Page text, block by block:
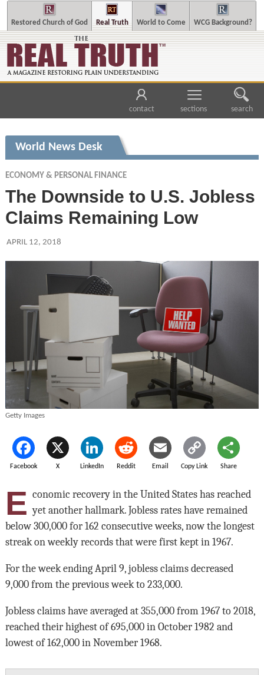
Restored Church of God Real Truth World to Come WCG Background?
contact sections search
World News Desk
ECONOMY & PERSONAL FINANCE
The Downside to U.S. Jobless
Claims Remaining Low
APRIL 12, 2018
Getty Images
Facebook X LinkedIn Reddit Email Copy Link Share
E conomic recovery in the United States has reached
yet another hallmark. Jobless rates have remained
below 300,000 for 162 consecutive weeks, now the longest
streak on weekly records that were first kept in 1967.
For the week ending April 9, jobless claims decreased
9,000 from the previous week to 233,000.
Jobless claims have averaged at 355,000 from 1967 to 2018,
reached their highest of 695,000 in October 1982 and
lowest of 162,000 in November 1968.